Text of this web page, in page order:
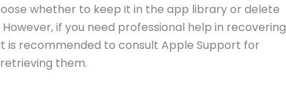
whether to keep it in the app library or delete
if you need professional help in recovering
is recommended to consult Apple Support for
them.